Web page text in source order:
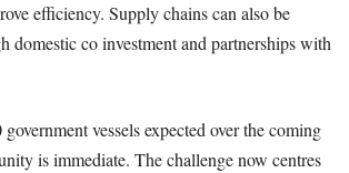
efficiency. Supply chains can also be
domestic co investment and partnerships with
vessels expected over the coming
is immediate. The challenge now centres